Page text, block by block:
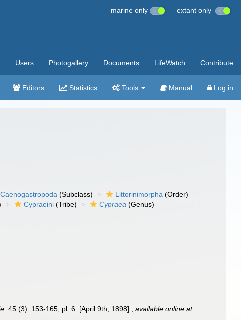
marine only extant only
Users Photogallery Documents LifeWatch Contribute
Editors Statistics Tools Manual Log in
Caenogastropoda (Subclass) Littorinimorpha (Order)
Cypraeini (Tribe) Cypraea (Genus)
45 (3): 153-165, pl. 6. [April 9th, 1898]. ,available online at